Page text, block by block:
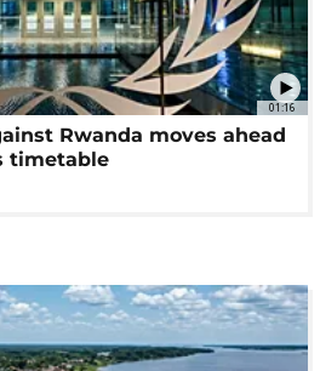
01:16
Rwanda moves ahead
timetable